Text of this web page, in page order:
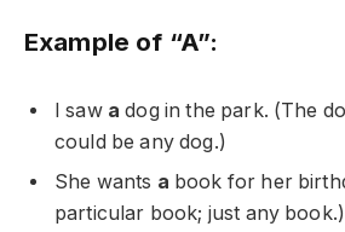
Example of “A”:
I saw a dog in the park. (The
could be any dog.)
She wants a book for her
particular book; just any book.)